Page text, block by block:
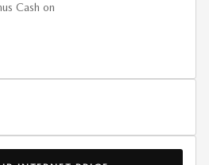
Cash on